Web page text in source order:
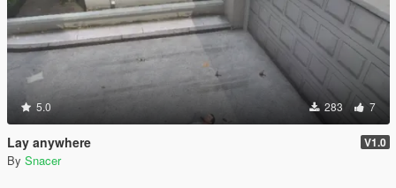
5.0 283 7
Lay anywhere V1.0
By Snacer